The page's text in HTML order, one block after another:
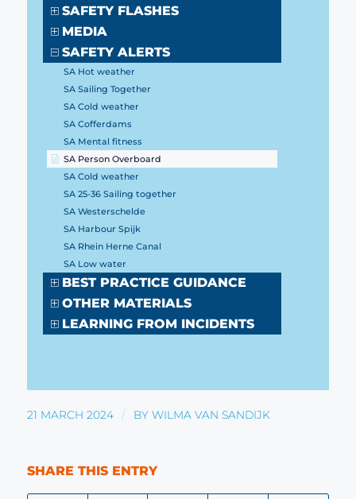
SAFETY FLASHES
MEDIA
SAFETY ALERTS
SA Hot weather
SA Sailing Together
SA Cold weather
SA Cofferdams
SA Mental fitness
SA Person Overboard
SA Cold weather
SA 25-36 Sailing together
SA Westerschelde
SA Harbour Spijk
SA Rhein Herne Canal
SA Low water
BEST PRACTICE GUIDANCE
OTHER MATERIALS
LEARNING FROM INCIDENTS
21 MARCH 2024 / BY WILMA VAN SANDIJK
SHARE THIS ENTRY